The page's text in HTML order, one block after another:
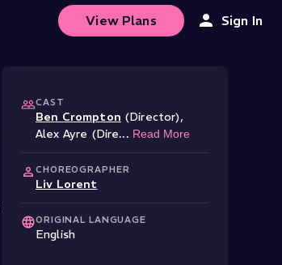
View Plans Sign In
CAST
Ben Crompton (Director),
Alex Ayre (Dire... Read More
CHOREOGRAPHER
Liv Lorent
ORIGINAL LANGUAGE
English